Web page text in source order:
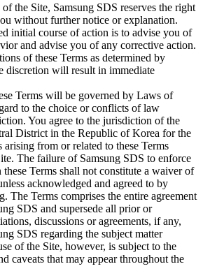
the Site, Samsung SDS reserves the right
without further notice or explanation.
initial course of action is to advise you of
and advise you of any corrective action.
of these Terms as determined by
discretion will result in immediate
Terms will be governed by Laws of
to the choice or conflicts of law
You agree to the jurisdiction of the
District in the Republic of Korea for the
from or related to these Terms
The failure of Samsung SDS to enforce
Terms shall not constitute a waiver of
acknowledged and agreed to by
The Terms comprises the entire agreement
SDS and supersede all prior or
discussions or agreements, if any,
SDS regarding the subject matter
of the Site, however, is subject to the
caveats that may appear throughout the